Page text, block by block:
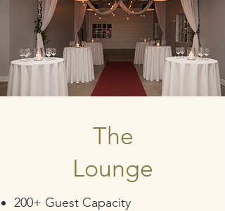
The
Lounge
200+ Guest Capacity